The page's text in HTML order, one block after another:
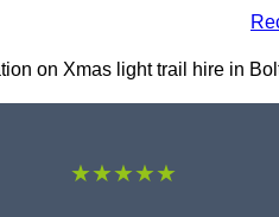
on Xmas light trail hire in
★★★★★